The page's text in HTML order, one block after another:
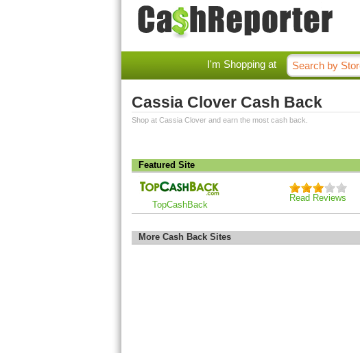
I'm Shopping at
Cassia Clover Cash Back
Shop at Cassia Clover and earn the most cash back.
Featured Site
TopCashBack
Read Reviews
More Cash Back Sites